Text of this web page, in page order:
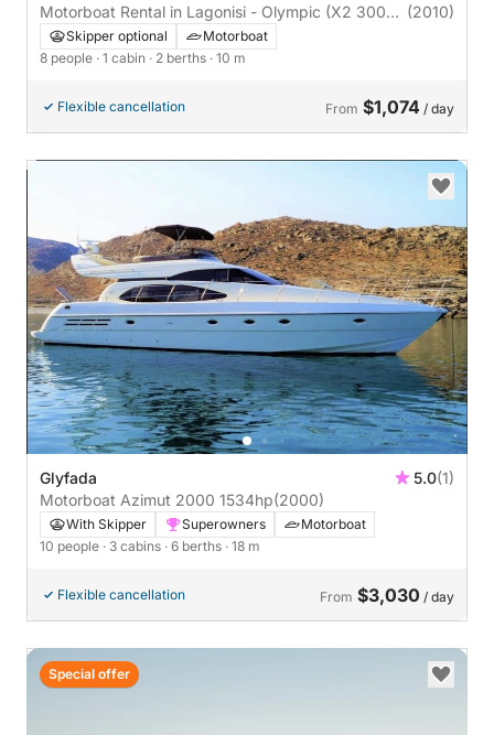
Motorboat Rental in Lagonisi - Olympic (X2 300hp
Mercury)
(2010)
Skipper optional
Motorboat
8 people · 1 cabin · 2 berths · 10 m
Flexible cancellation From $1,074 / day
Glyfada 5.0(1)
Motorboat Azimut 2000 1534hp(2000)
With Skipper Superowners
Motorboat
10 people · 3 cabins · 6 berths · 18 m
Flexible cancellation From $3,030 / day
Special offer